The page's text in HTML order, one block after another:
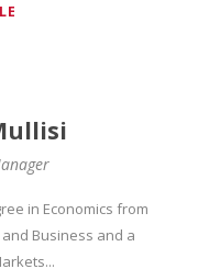
in Economics from
Business and a